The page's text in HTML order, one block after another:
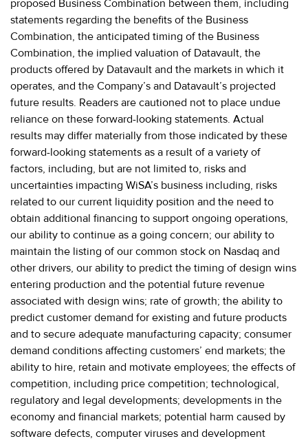
proposed Business Combination between them, including
statements regarding the benefits of the Business
Combination, the anticipated timing of the Business
Combination, the implied valuation of Datavault, the
products offered by Datavault and the markets in which it
operates, and the Company’s and Datavault’s projected
future results. Readers are cautioned not to place undue
reliance on these forward-looking statements. Actual
results may differ materially from those indicated by these
forward-looking statements as a result of a variety of
factors, including, but are not limited to, risks and
uncertainties impacting WiSA’s business including, risks
related to our current liquidity position and the need to
obtain additional financing to support ongoing operations,
our ability to continue as a going concern; our ability to
maintain the listing of our common stock on Nasdaq and
other drivers, our ability to predict the timing of design wins
entering production and the potential future revenue
associated with design wins; rate of growth; the ability to
predict customer demand for existing and future products
and to secure adequate manufacturing capacity; consumer
demand conditions affecting customers’ end markets; the
ability to hire, retain and motivate employees; the effects of
competition, including price competition; technological,
regulatory and legal developments; developments in the
economy and financial markets; potential harm caused by
software defects, computer viruses and development